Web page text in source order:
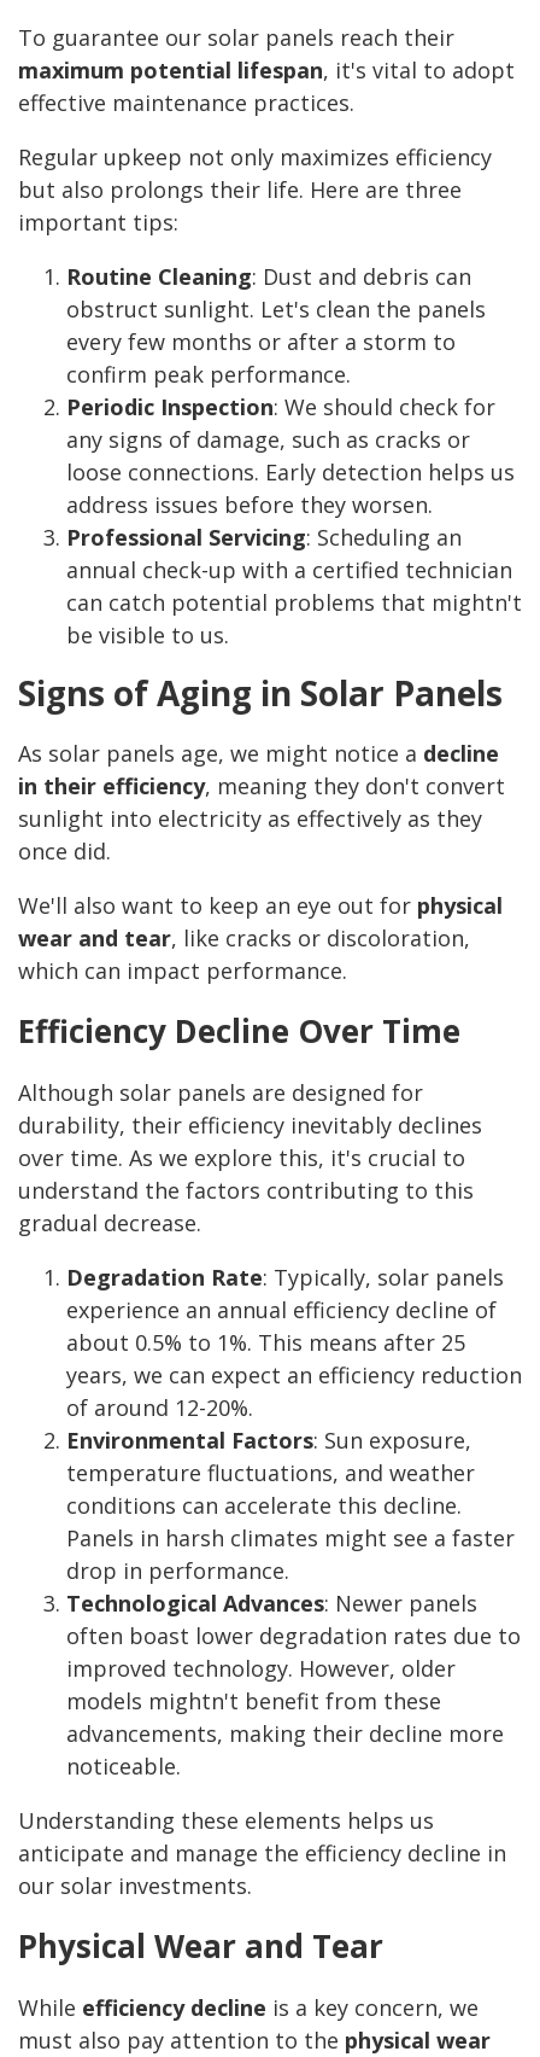
To guarantee our solar panels reach their
maximum potential lifespan, it's vital to adopt
effective maintenance practices.
Regular upkeep not only maximizes efficiency
but also prolongs their life. Here are three
important tips:
Routine Cleaning: Dust and debris can
obstruct sunlight. Let's clean the panels
every few months or after a storm to
confirm peak performance.
Periodic Inspection: We should check for
any signs of damage, such as cracks or
loose connections. Early detection helps us
address issues before they worsen.
Professional Servicing: Scheduling an
annual check-up with a certified technician
can catch potential problems that mightn't
be visible to us.
Signs of Aging in Solar Panels
As solar panels age, we might notice a decline
in their efficiency, meaning they don't convert
sunlight into electricity as effectively as they
once did.
We'll also want to keep an eye out for physical
wear and tear, like cracks or discoloration,
which can impact performance.
Efficiency Decline Over Time
Although solar panels are designed for
durability, their efficiency inevitably declines
over time. As we explore this, it's crucial to
understand the factors contributing to this
gradual decrease.
Degradation Rate: Typically, solar panels
experience an annual efficiency decline of
about 0.5% to 1%. This means after 25
years, we can expect an efficiency reduction
of around 12-20%.
Environmental Factors: Sun exposure,
temperature fluctuations, and weather
conditions can accelerate this decline.
Panels in harsh climates might see a faster
drop in performance.
Technological Advances: Newer panels
often boast lower degradation rates due to
improved technology. However, older
models mightn't benefit from these
advancements, making their decline more
noticeable.
Understanding these elements helps us
anticipate and manage the efficiency decline in
our solar investments.
Physical Wear and Tear
While efficiency decline is a key concern, we
must also pay attention to the physical wear